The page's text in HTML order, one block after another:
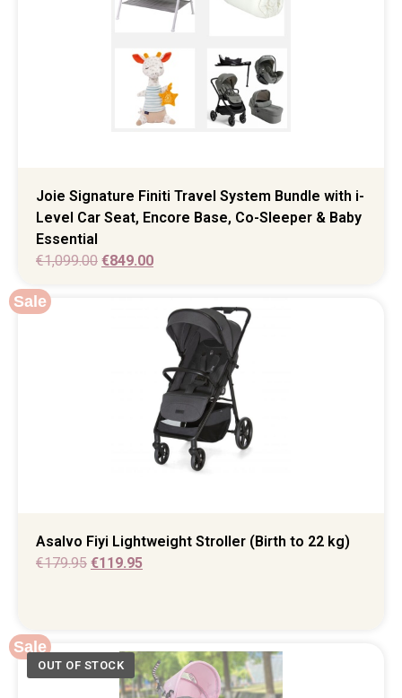
Joie Signature Finiti Travel System Bundle with i-
Level Car Seat, Encore Base, Co-Sleeper & Baby
Essential
€1,099.00 €849.00
Sale
Asalvo Fiyi Lightweight Stroller (Birth to 22 kg)
€179.95 €119.95
Sale